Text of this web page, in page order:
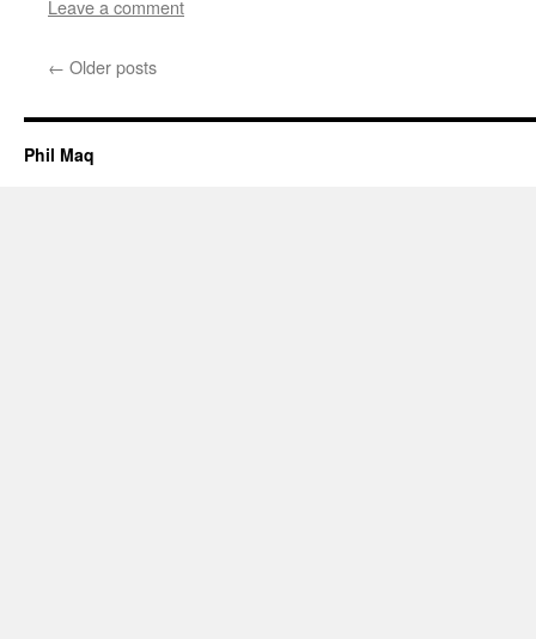
Leave a comment
← Older posts
Phil Maq